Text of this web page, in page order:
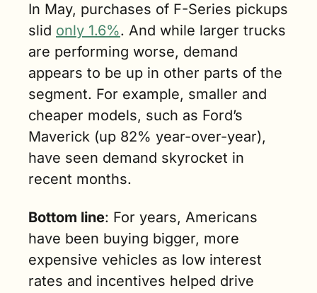
In May, purchases of F-Series pickups
slid only 1.6%. And while larger trucks
are performing worse, demand
appears to be up in other parts of the
segment. For example, smaller and
cheaper models, such as Ford’s
Maverick (up 82% year-over-year),
have seen demand skyrocket in
recent months.
Bottom line: For years, Americans
have been buying bigger, more
expensive vehicles as low interest
rates and incentives helped drive